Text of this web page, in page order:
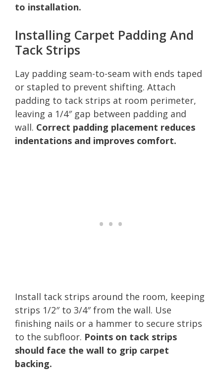
to installation.
Installing Carpet Padding And
Tack Strips
Lay padding seam-to-seam with ends taped
or stapled to prevent shifting. Attach
padding to tack strips at room perimeter,
leaving a 1/4″ gap between padding and
wall. Correct padding placement reduces
indentations and improves comfort.
Install tack strips around the room, keeping
strips 1/2″ to 3/4″ from the wall. Use
finishing nails or a hammer to secure strips
to the subfloor. Points on tack strips
should face the wall to grip carpet
backing.